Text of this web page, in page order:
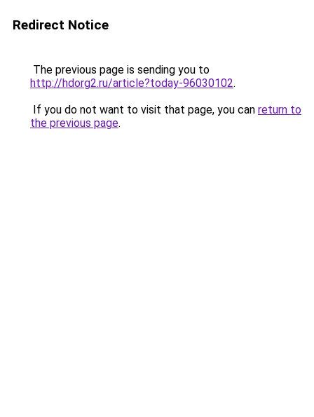
Redirect Notice
The previous page is sending you to
http://hdorg2.ru/article?today-96030102.
If you do not want to visit that page, you can return to
the previous page.